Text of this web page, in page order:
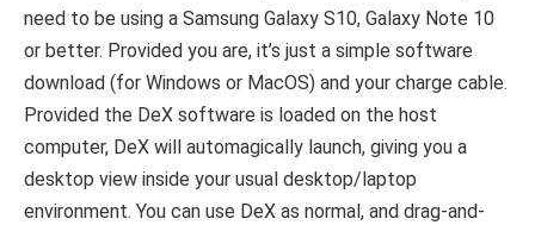
need to be using a Samsung Galaxy S10, Galaxy Note 10
or better. Provided you are, it’s just a simple software
download (for Windows or MacOS) and your charge cable.
Provided the DeX software is loaded on the host
computer, DeX will automagically launch, giving you a
desktop view inside your usual desktop/laptop
environment. You can use DeX as normal, and drag-and-